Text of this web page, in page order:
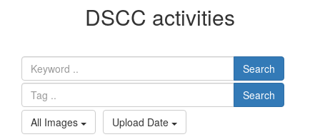
DSCC activities
Search
Search
All Images
Upload Date